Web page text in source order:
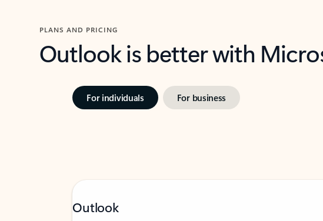
PLANS AND PRICING
Outlook is better with
For individuals For business
Outlook